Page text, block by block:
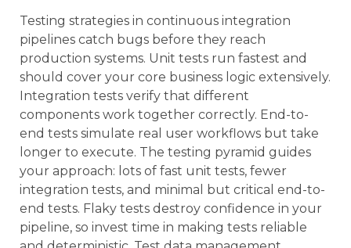
Testing strategies in continuous integration
pipelines catch bugs before they reach
production systems. Unit tests run fastest and
should cover your core business logic extensively.
Integration tests verify that different
components work together correctly. End-to-
end tests simulate real user workflows but take
longer to execute. The testing pyramid guides
your approach: lots of fast unit tests, fewer
integration tests, and minimal but critical end-to-
end tests. Flaky tests destroy confidence in your
pipeline, so invest time in making tests reliable